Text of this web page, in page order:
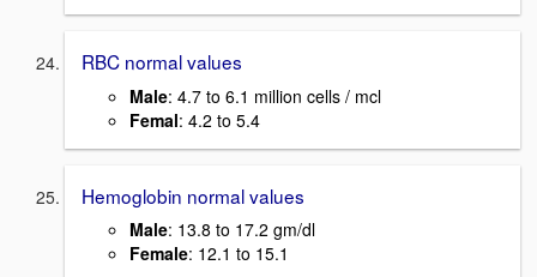
RBC normal values
Male: 4.7 to 6.1 million cells / mcl
Femal: 4.2 to 5.4
Hemoglobin normal values
Male: 13.8 to 17.2 gm/dl
Female: 12.1 to 15.1